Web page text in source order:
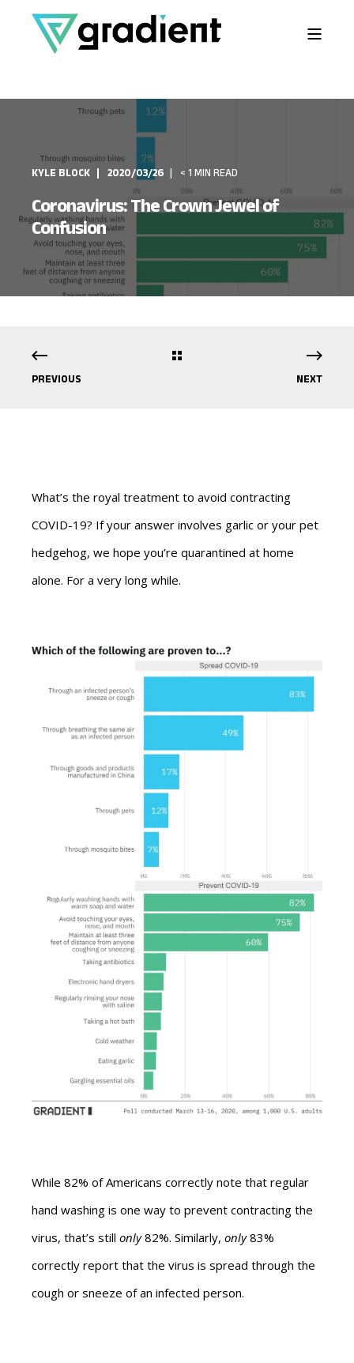
KYLE BLOCK 2020/03/26 < 1 MIN READ
Coronavirus: The Crown Jewel of
Confusion
PREVIOUS NEXT
What’s the royal treatment to avoid contracting
COVID-19? If your answer involves garlic or your pet
hedgehog, we hope you’re quarantined at home
alone. For a very long while.
While 82% of Americans correctly note that regular
hand washing is one way to prevent contracting the
virus, that’s still only82%. Similarly, only83%
correctly report that the virus is spread through the
cough or sneeze of an infected person.